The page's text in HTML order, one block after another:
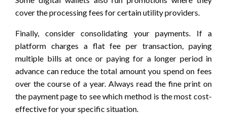
cover the processing fees for certain utility providers.
Finally, consider consolidating your payments. If a
platform charges a flat fee per transaction, paying
multiple bills at once or paying for a longer period in
advance can reduce the total amount you spend on fees
over the course of a year. Always read the fine print on
the payment page to see which method is the most cost-
effective for your specific situation.